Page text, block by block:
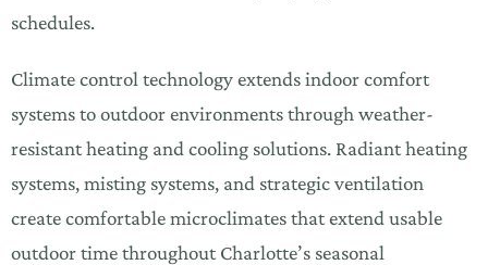
schedules.
Climate control technology extends indoor comfort
systems to outdoor environments through weather-
resistant heating and cooling solutions. Radiant heating
systems, misting systems, and strategic ventilation
create comfortable microclimates that extend usable
outdoor time throughout Charlotte’s seasonal